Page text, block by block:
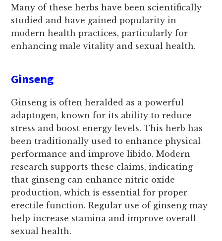
Many of these herbs have been scientifically
studied and have gained popularity in
modern health practices, particularly for
enhancing male vitality and sexual health.
Ginseng
Ginseng is often heralded as a powerful
adaptogen, known for its ability to reduce
stress and boost energy levels. This herb has
been traditionally used to enhance physical
performance and improve libido. Modern
research supports these claims, indicating
that ginseng can enhance nitric oxide
production, which is essential for proper
erectile function. Regular use of ginseng may
help increase stamina and improve overall
sexual health.